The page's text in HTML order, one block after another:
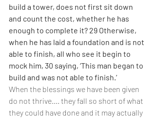
build a tower, does not first sit down
and count the cost, whether he has
enough to complete it? 29 Otherwise,
when he has laid a foundation and is not
able to finish, all who see it begin to
mock him, 30 saying, ‘This man began to
build and was not able to finish.’
When the blessings we have been given
do not thrive.... they fall so short of what
they could have done and it may actually